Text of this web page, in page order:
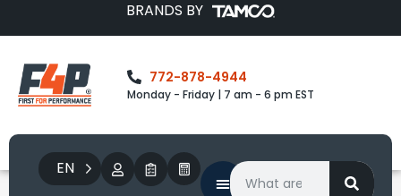
BRANDS BY
772-878-4944
Monday - Friday | 7 am - 6 pm EST
EN